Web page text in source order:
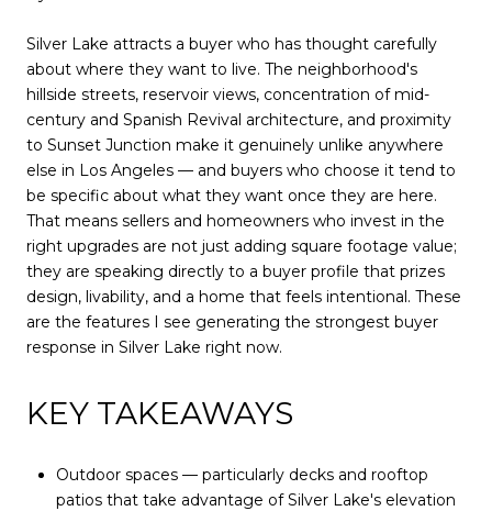
Silver Lake attracts a buyer who has thought carefully
about where they want to live. The neighborhood's
hillside streets, reservoir views, concentration of mid-
century and Spanish Revival architecture, and proximity
to Sunset Junction make it genuinely unlike anywhere
else in Los Angeles — and buyers who choose it tend to
be specific about what they want once they are here.
That means sellers and homeowners who invest in the
right upgrades are not just adding square footage value;
they are speaking directly to a buyer profile that prizes
design, livability, and a home that feels intentional. These
are the features I see generating the strongest buyer
response in Silver Lake right now.
KEY TAKEAWAYS
Outdoor spaces — particularly decks and rooftop
patios that take advantage of Silver Lake's elevation